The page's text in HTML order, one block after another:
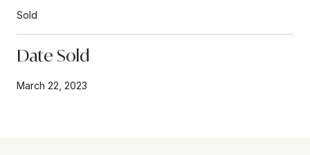
Sold
Date Sold
March 22, 2023